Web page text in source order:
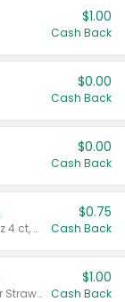
$1.00
Cash Back
$0.00
Cash Back
$0.00
Cash Back
Valid on cinnamon applesauce 3.2 oz 4 ct, applesauce 3.2 oz 4 ct, no sugar added applesauce 3.2 oz 4 ct, or fruit smoothie mixed berry 4.2 oz 4 ct.
$0.75
Cash Back
Valid on Cranberry 3 L; or Cranberry or Strawberry Mango 10 oz 6 ct.
$1.00
Cash Back